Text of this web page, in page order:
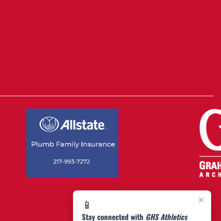
×
📱
Stay connected with GHS Athletics